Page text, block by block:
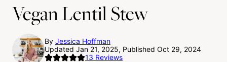
Vegan Lentil Stew
By Jessica Hoffman
Updated Jan 21, 2025, Published Oct 29, 2024
13 Reviews